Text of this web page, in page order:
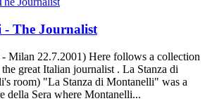
The Journalist
Milan 22.7.2001) Here follows a collection
great Italian journalist . La Stanza di
room) "La Stanza di Montanelli" was a
della Sera where Montanelli...